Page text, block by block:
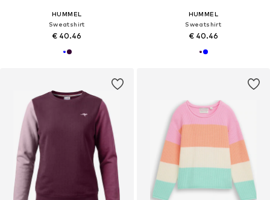
HUMMEL
Sweatshirt
€ 40.46
HUMMEL
Sweatshirt
€ 40.46